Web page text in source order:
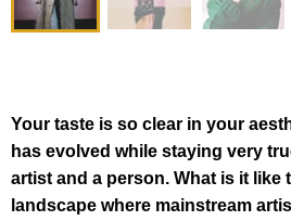
Your taste is so clear in your
has evolved while staying very
artist and a person. What is it like
landscape where mainstream